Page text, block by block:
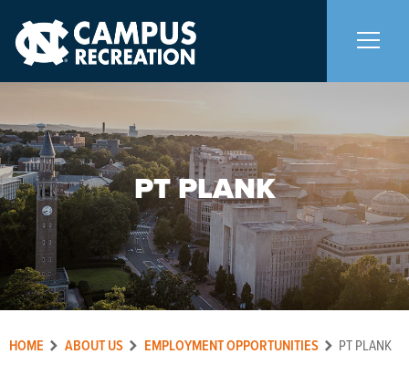
About Us +
Memberships +
Facilities +
Programs +
Upcoming Activities
PT PLANK
HOME ABOUT US EMPLOYMENT OPPORTUNITIES PT PLANK